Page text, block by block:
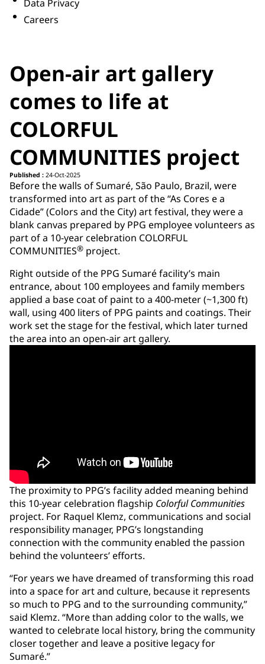
Data Privacy
Careers
Open-air art gallery
comes to life at
COLORFUL
COMMUNITIES project
Published : 24-Oct-2025
Before the walls of Sumaré, São Paulo, Brazil, were
transformed into art as part of the “As Cores e a
Cidade” (Colors and the City) art festival, they were a
blank canvas prepared by PPG employee volunteers as
part of a 10-year celebration COLORFUL
COMMUNITIES® project.
Right outside of the PPG Sumaré facility’s main
entrance, about 100 employees and family members
applied a base coat of paint to a 400-meter (~1,300 ft)
wall, using 400 liters of PPG paints and coatings. Their
work set the stage for the festival, which later turned
the area into an open-air art gallery.
The proximity to PPG’s facility added meaning behind
this 10-year celebration flagship Colorful Communities
project. For Raquel Klemz, communications and social
responsibility manager, PPG’s longstanding
connection with the community enabled the passion
behind the volunteers’ efforts.
“For years we have dreamed of transforming this road
into a space for art and culture, because it represents
so much to PPG and to the surrounding community,”
said Klemz. “More than adding color to the walls, we
wanted to celebrate local history, bring the community
closer together and leave a positive legacy for
Sumaré.”